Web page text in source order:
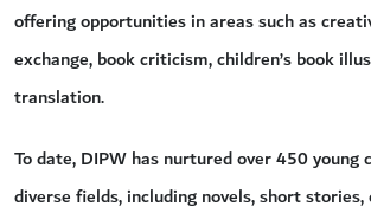
offering opportunities in areas such as
exchange, book criticism, children’s book
translation.
To date, DIPW has nurtured over 450 young
diverse fields, including novels, short stories,